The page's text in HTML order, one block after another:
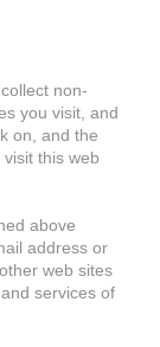
non-
you visit, and
on, and the
this web
above
address or
web sites
services of